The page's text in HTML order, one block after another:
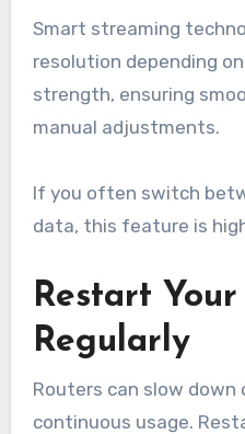
Smart streaming
resolution depending
strength, ensuring
manual adjustments.
If you often switch
data, this feature is
Restart
Regularly
Routers can slow down
continuous usage.